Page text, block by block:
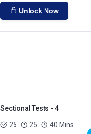
Unlock Now
Sectional Tests - 4
25 25 40 Mins